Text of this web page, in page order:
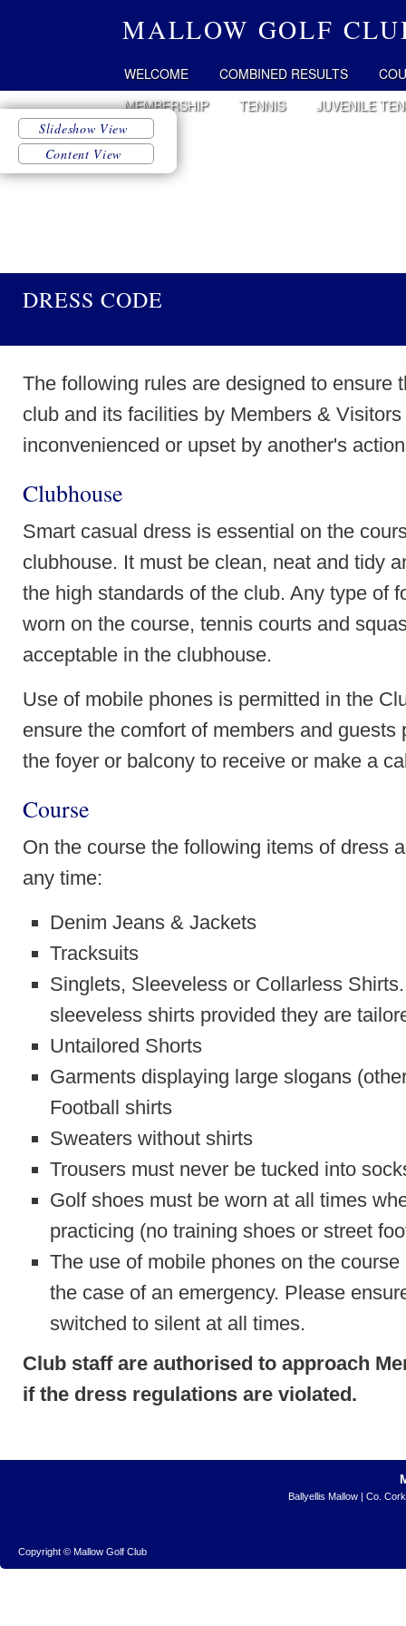
MALLOW GOLF
WELCOME COMBINED RESULTS
MEMBERSHIP
TENNIS JUVENILE
DRESS CODE
The following rules are designed to ensure
club and its facilities by Members &
inconvenienced or upset by another's
Clubhouse
Smart casual dress is essential on the
clubhouse. It must be clean, neat and tidy
the high standards of the club. Any type of
worn on the course, tennis courts and
acceptable in the clubhouse.
Use of mobile phones is permitted in the
ensure the comfort of members and guests
the foyer or balcony to receive or make a
Course
On the course the following items of dress
any time:
Denim Jeans & Jackets
Tracksuits
Singlets, Sleeveless or Collarless
sleeveless shirts provided they are
Untailored Shorts
Garments displaying large slogans
Football shirts
Sweaters without shirts
Trousers must never be tucked into
Golf shoes must be worn at all times
practicing (no training shoes or street
The use of mobile phones on the
the case of an emergency. Please
switched to silent at all times.
Club staff are authorised to approach
if the dress regulations are violated.
Ballyellis Mallow | Co.
Copyright © Mallow Golf Club